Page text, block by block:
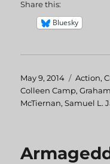
Share this:
Bluesky
Posted
on
May 9, 2014 Action,
Colleen Camp,
McTiernan,Samuel L.